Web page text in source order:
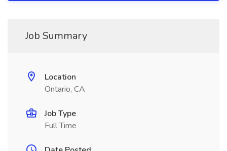
Job Summary
Location
Ontario, CA
Job Type
Full Time